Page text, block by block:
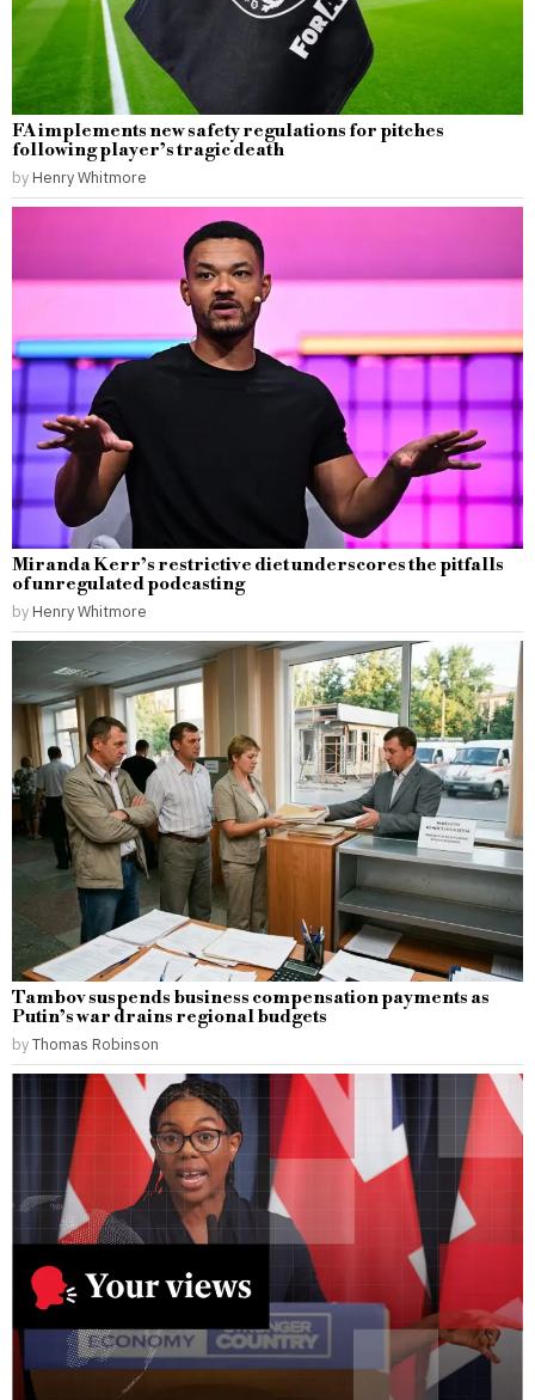
FA implements new safety regulations for pitches
following player’s tragic death
by Henry Whitmore
Miranda Kerr’s restrictive diet underscores the pitfalls
of unregulated podcasting
by Henry Whitmore
Tambov suspends business compensation payments as
Putin’s war drains regional budgets
byThomas Robinson